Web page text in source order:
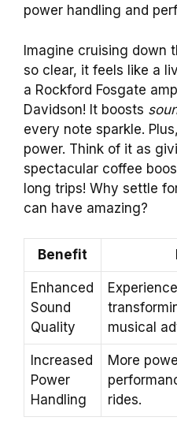
power handling and
Imagine cruising down
so clear, it feels like a
a Rockford Fosgate
Davidson! It boosts
every note sparkle.
power. Think of it as
spectacular coffee
long trips! Why settle
can have amazing?
Benefit
Enhanced
Sound
Quality
musical
Increased
Power
Handling
More
rides.